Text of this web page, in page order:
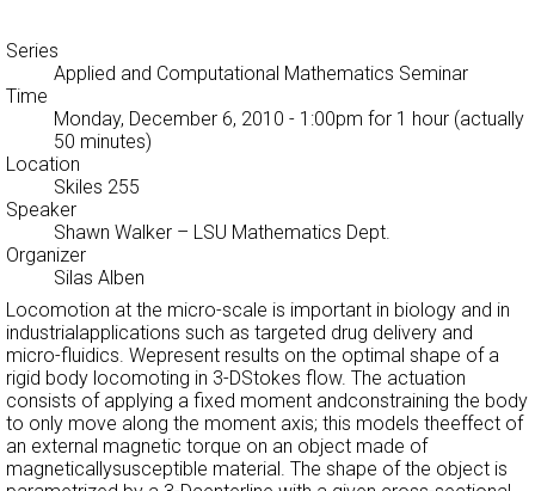
Series
Applied and Computational Mathematics Seminar
Time
Monday, December 6, 2010 - 1:00pm for 1 hour (actually
50 minutes)
Location
Skiles 255
Speaker
Shawn Walker – LSU Mathematics Dept.
Organizer
Silas Alben
Locomotion at the micro-scale is important in biology and in
industrialapplications such as targeted drug delivery and
micro-fluidics. Wepresent results on the optimal shape of a
rigid body locomoting in 3-DStokes flow. The actuation
consists of applying a fixed moment andconstraining the body
to only move along the moment axis; this models theeffect of
an external magnetic torque on an object made of
magneticallysusceptible material. The shape of the object is